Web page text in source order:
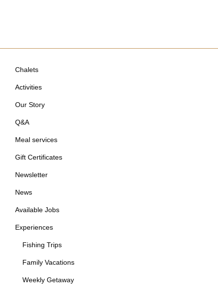
Chalets
Activities
Our Story
Q&A
Meal services
Gift Certificates
Newsletter
News
Available Jobs
Experiences
Fishing Trips
Family Vacations
Weekly Getaway